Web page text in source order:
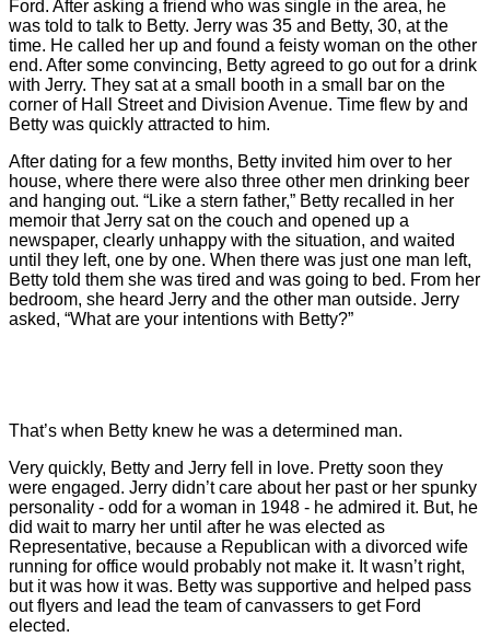
Ford. After asking a friend who was single in the area, he
was told to talk to Betty. Jerry was 35 and Betty, 30, at the
time. He called her up and found a feisty woman on the other
end. After some convincing, Betty agreed to go out for a drink
with Jerry. They sat at a small booth in a small bar on the
corner of Hall Street and Division Avenue. Time flew by and
Betty was quickly attracted to him.
After dating for a few months, Betty invited him over to her
house, where there were also three other men drinking beer
and hanging out. “Like a stern father,” Betty recalled in her
memoir that Jerry sat on the couch and opened up a
newspaper, clearly unhappy with the situation, and waited
until they left, one by one. When there was just one man left,
Betty told them she was tired and was going to bed. From her
bedroom, she heard Jerry and the other man outside. Jerry
asked, “What are your intentions with Betty?”
That’s when Betty knew he was a determined man.
Very quickly, Betty and Jerry fell in love. Pretty soon they
were engaged. Jerry didn’t care about her past or her spunky
personality - odd for a woman in 1948 - he admired it. But, he
did wait to marry her until after he was elected as
Representative, because a Republican with a divorced wife
running for office would probably not make it. It wasn’t right,
but it was how it was. Betty was supportive and helped pass
out flyers and lead the team of canvassers to get Ford
elected.